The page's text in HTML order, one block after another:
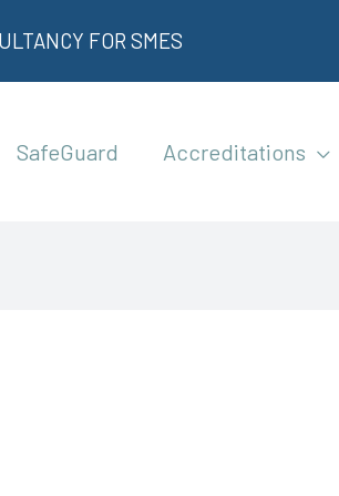
FOR SMES
SafeGuard Accreditations